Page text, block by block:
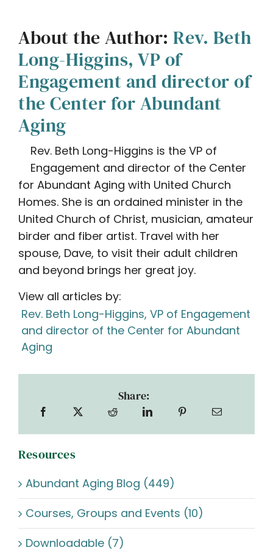
About the Author: Rev. Beth
Long-Higgins, VP of
Engagement and director of
the Center for Abundant
Aging
Rev. Beth Long-Higgins is the VP of
Engagement and director of the Center
for Abundant Aging with United Church
Homes. She is an ordained minister in the
United Church of Christ, musician, amateur
birder and fiber artist. Travel with her
spouse, Dave, to visit their adult children
and beyond brings her great joy.
View all articles by:
Rev. Beth Long-Higgins, VP of Engagement
and director of the Center for Abundant
Aging
Share:
Resources
Abundant Aging Blog (449)
Courses, Groups and Events (10)
Downloadable (7)